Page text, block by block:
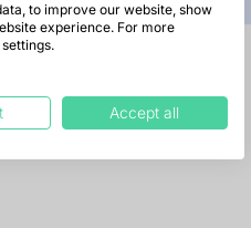
to improve our website, show
experience. For more
Accept all